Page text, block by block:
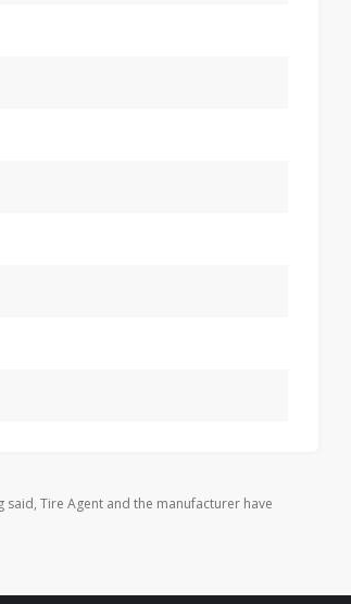
Tire Agent and the manufacturer have